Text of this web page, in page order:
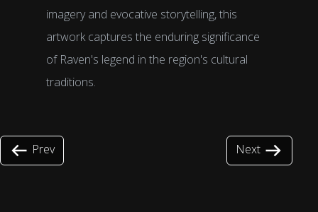
imagery and evocative storytelling, this
artwork captures the enduring significance
of Raven's legend in the region's cultural
traditions.
Prev Next